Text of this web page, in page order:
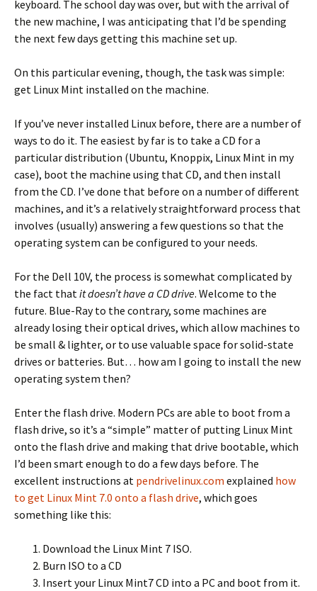
keyboard. The school day was over, but with the arrival of
the new machine, I was anticipating that I’d be spending
the next few days getting this machine set up.
On this particular evening, though, the task was simple:
get Linux Mint installed on the machine.
If you’ve never installed Linux before, there are a number of
ways to do it. The easiest by far is to take a CD for a
particular distribution (Ubuntu, Knoppix, Linux Mint in my
case), boot the machine using that CD, and then install
from the CD. I’ve done that before on a number of different
machines, and it’s a relatively straightforward process that
involves (usually) answering a few questions so that the
operating system can be configured to your needs.
For the Dell 10V, the process is somewhat complicated by
the fact that it doesn’t have a CD drive. Welcome to the
future. Blue-Ray to the contrary, some machines are
already losing their optical drives, which allow machines to
be small & lighter, or to use valuable space for solid-state
drives or batteries. But… how am I going to install the new
operating system then?
Enter the flash drive. Modern PCs are able to boot from a
flash drive, so it’s a “simple” matter of putting Linux Mint
onto the flash drive and making that drive bootable, which
I’d been smart enough to do a few days before. The
excellent instructions at pendrivelinux.com explained how
to get Linux Mint 7.0 onto a flash drive, which goes
something like this:
Download the Linux Mint 7 ISO.
Burn ISO to a CD
Insert your Linux Mint7 CD into a PC and boot from it.